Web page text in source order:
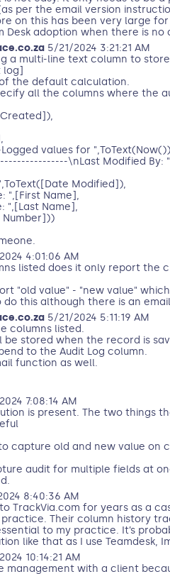
per the email version
on this has been very large
Desk adoption when there is no
5/21/2024 3:21:21 AM
a multi-line text column to
log]
the default calculation.
all the columns where the
values for
\nLast Modified By:
Modified]),
",[First Name],
",[Last Name],
Number]))
4:01:06 AM
listed does it only report the
"old value" - "new value"
this although there is an
5/21/2024 5:11:19 AM
columns listed.
be stored when the record is
to the Audit Log column.
function as well.
7:08:14 AM
is present. The two things
capture old and new value on
audit for multiple fields at
8:40:36 AM
TrackVia.com for years as a
Their column history
to my practice. It’s
like that as I use Teamdesk,
10:14:21 AM
management with a client